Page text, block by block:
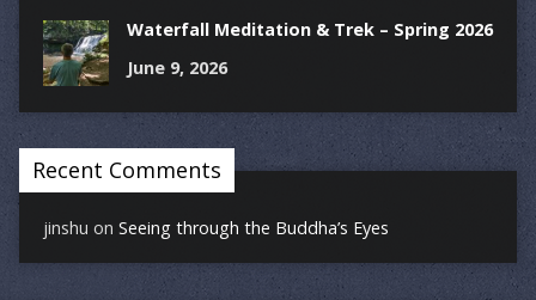
Waterfall Meditation & Trek – Spring 2026
June 9, 2026
Recent Comments
jinshu on Seeing through the Buddha’s Eyes